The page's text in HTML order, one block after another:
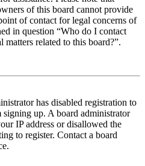
of this board cannot provide
of contact for legal concerns of
in question “Who do I contact
matters related to this board?”.
has disabled registration to
up. A board administrator
IP address or disallowed the
to register. Contact a board